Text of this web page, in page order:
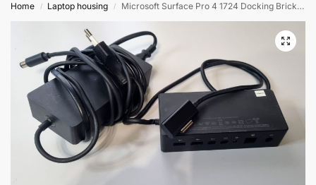
Home / Laptop housing / Microsoft Surface Pro 4 1724 Docking Brick with Power Cable | Laptop Parts